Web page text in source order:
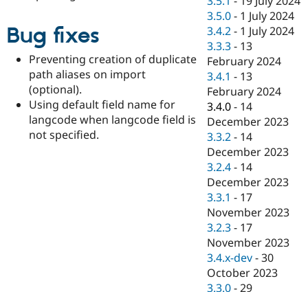
Bug fixes
Preventing creation of duplicate
path aliases on import
(optional).
Using default field name for
langcode when langcode field is
not specified.
3.5.0 - 1 July 2024
3.4.2 - 1 July 2024
3.3.3 - 13
February 2024
3.4.1 - 13
February 2024
3.4.0 - 14
December 2023
3.3.2 - 14
December 2023
3.2.4 - 14
December 2023
3.3.1 - 17
November 2023
3.2.3 - 17
November 2023
3.4.x-dev -30
October 2023
3.3.0 -29